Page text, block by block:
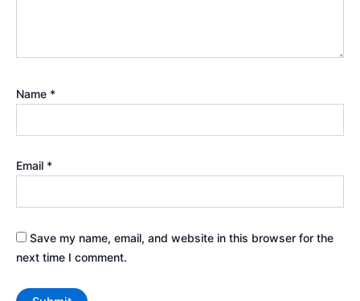
Name *
Email *
Save my name, email, and website in this browser for the
next time I comment.